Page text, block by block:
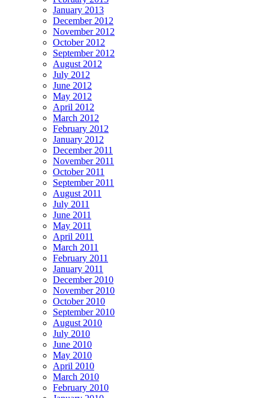
January 2013
December 2012
November 2012
October 2012
September 2012
August 2012
July 2012
June 2012
May 2012
April 2012
March 2012
February 2012
January 2012
December 2011
November 2011
October 2011
September 2011
August 2011
July 2011
June 2011
May 2011
April 2011
March 2011
February 2011
January 2011
December 2010
November 2010
October 2010
September 2010
August 2010
July 2010
June 2010
May 2010
April 2010
March 2010
February 2010